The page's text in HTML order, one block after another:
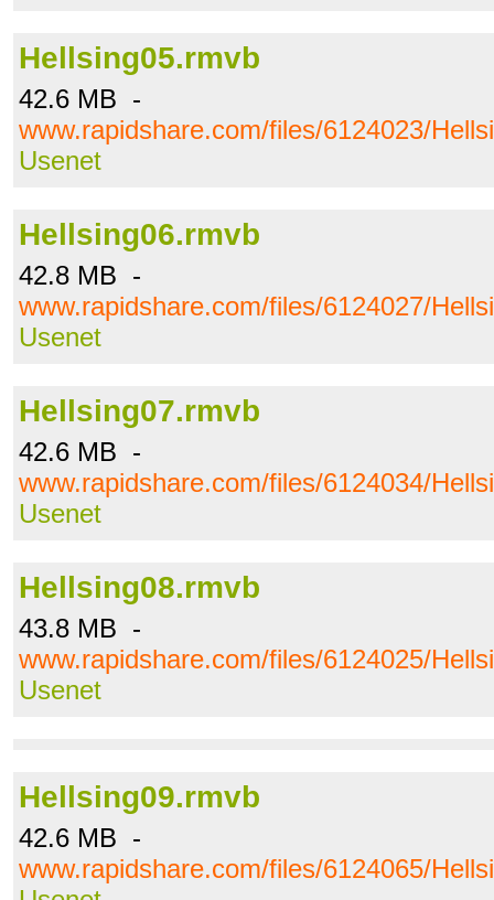
Hellsing05.rmvb
42.6 MB -
www.rapidshare.com/files/6124023/
Usenet
Hellsing06.rmvb
42.8 MB -
www.rapidshare.com/files/6124027/
Usenet
Hellsing07.rmvb
42.6 MB -
www.rapidshare.com/files/6124034/
Usenet
Hellsing08.rmvb
43.8 MB -
www.rapidshare.com/files/6124025/
Usenet
Hellsing09.rmvb
42.6 MB -
www.rapidshare.com/files/6124065/